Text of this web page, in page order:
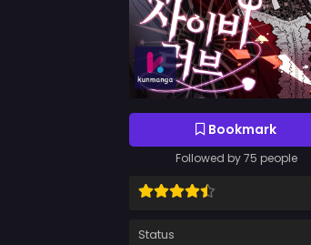
Bookmark
Followed by 75 people
Status